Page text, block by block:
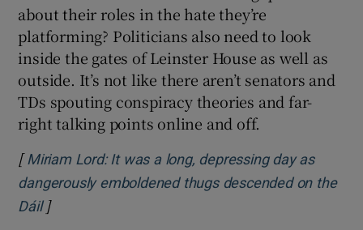
about their roles in the hate they’re
platforming? Politicians also need to look
inside the gates of Leinster House as well as
outside. It’s not like there aren’t senators and
TDs spouting conspiracy theories and far-
right talking points online and off.
[ Miriam Lord: It was a long, depressing day as
dangerously emboldened thugs descended on the
DáilOpens in new window
]